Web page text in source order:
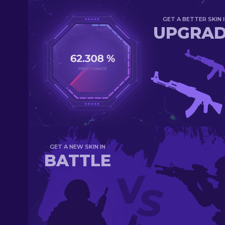
GET A BETTER SKIN
GET A NEW SKIN IN
BATTLE